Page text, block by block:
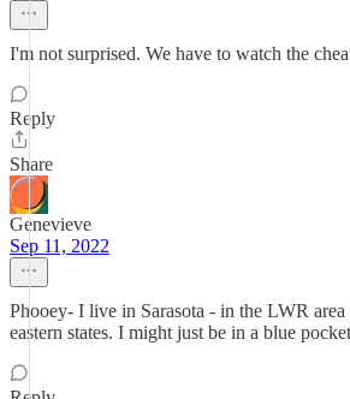
I'm not surprised. We have to watch the
Reply
Share
Genevieve
Sep 11, 2022
Phooey- I live in Sarasota - in the LWR
eastern states. I might just be in a blue